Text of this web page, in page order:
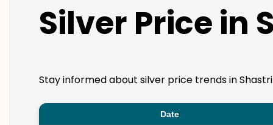
Silver Price in
Stay informed about silver price trends in
Date